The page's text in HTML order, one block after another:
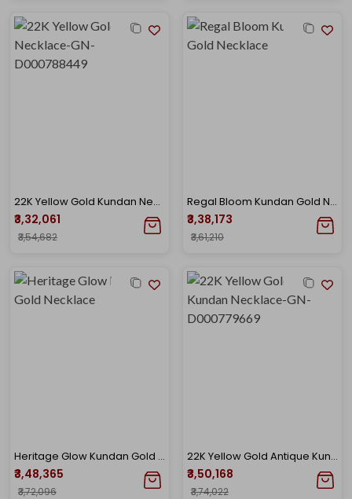
22K Yellow Gold Kundan Necklace-GN-D000788449
₹3,32,061
₹3,54,682
Regal Bloom Kundan Gold Necklace
₹3,38,173
₹3,61,210
Heritage Glow Kundan Gold Necklace
₹3,48,365
₹3,72,096
22K Yellow Gold Antique Kundan Necklace-GN-D000779669
₹3,50,168
₹3,74,022